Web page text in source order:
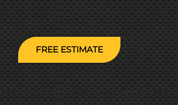
FREE ESTIMATE